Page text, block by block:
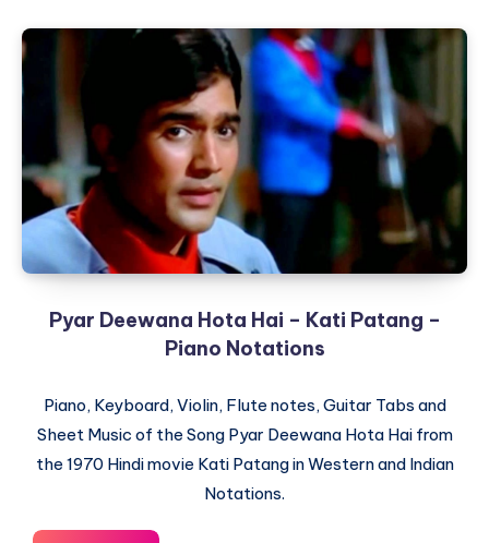
The
Train
Piano
Notations
Pyar Deewana Hota Hai – Kati Patang –
Piano Notations
Piano, Keyboard, Violin, Flute notes, Guitar Tabs and
Sheet Music of the Song Pyar Deewana Hota Hai from
the 1970 Hindi movie Kati Patang in Western and Indian
Notations.